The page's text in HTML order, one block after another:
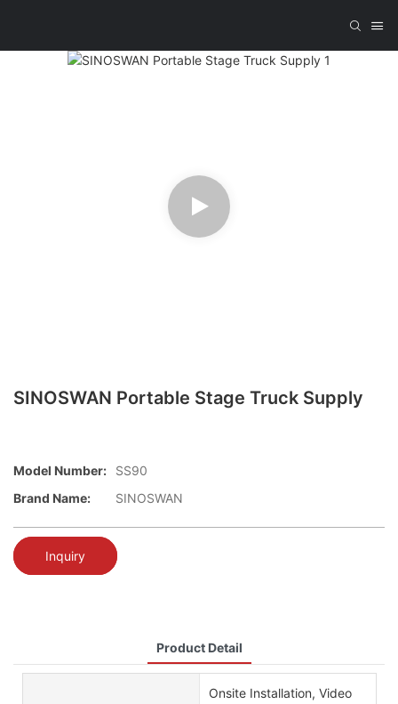
SINOSWAN Portable Stage Truck Supply
Model Number:
SS90
Brand Name:
SINOSWAN
Inquiry
Product Detail
Onsite Installation, Video